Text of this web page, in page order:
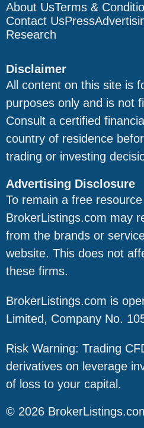
About UsTerms &
Contact UsPress
Research
Disclaimer
All content on this site is
purposes only and is not
Consult a certified
country of residence
trading or investing
Advertising Disclosure
To remain a free
BrokerListings.com may
from the brands or
website. This does not
these firms.
BrokerListings.com is
Limited, Company No.
Risk Warning: Trading
derivatives on leverage
of loss to your capital.
© 2026